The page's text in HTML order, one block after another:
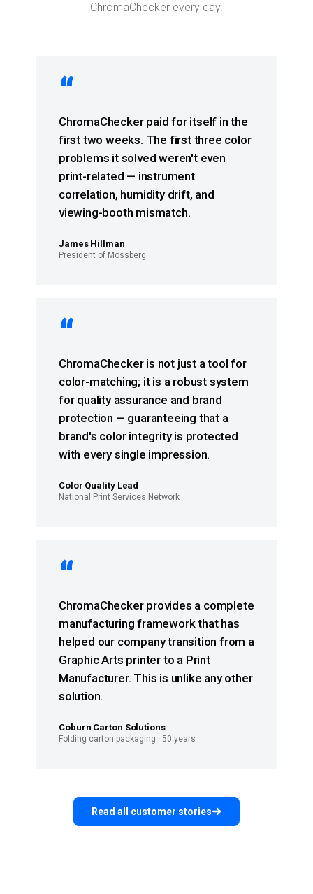
ChromaChecker every day.
“
ChromaChecker paid for itself in the
first two weeks. The first three color
problems it solved weren't even
print-related — instrument
correlation, humidity drift, and
viewing-booth mismatch.
James Hillman
President of Mossberg
“
ChromaChecker is not just a tool for
color-matching; it is a robust system
for quality assurance and brand
protection — guaranteeing that a
brand's color integrity is protected
with every single impression.
Color Quality Lead
National Print Services Network
“
ChromaChecker provides a complete
manufacturing framework that has
helped our company transition from a
Graphic Arts printer to a Print
Manufacturer. This is unlike any other
solution.
Coburn Carton Solutions
Folding carton packaging · 50 years
Read all customer stories